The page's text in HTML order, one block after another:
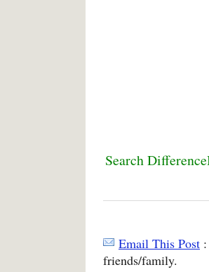
Search
Email This Post
friends/family.